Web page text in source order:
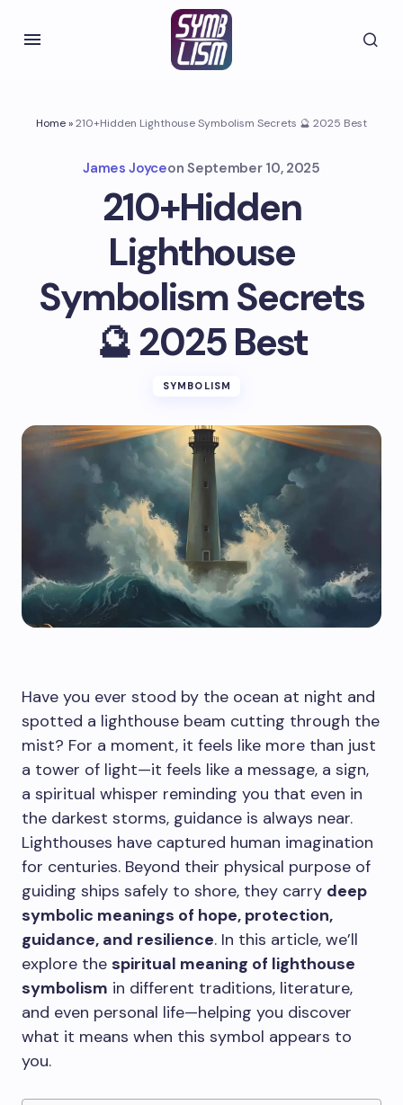
Home»210+Hidden Lighthouse Symbolism Secrets 🔮 2025 Best
James Joyceon September 10, 2025
210+Hidden
Lighthouse
Symbolism Secrets
🔮 2025 Best
SYMBOLISM
Have you ever stood by the ocean at night and
spotted a lighthouse beam cutting through the
mist? For a moment, it feels like more than just
a tower of light—it feels like a message, a sign,
a spiritual whisper reminding you that even in
the darkest storms, guidance is always near.
Lighthouses have captured human imagination
for centuries. Beyond their physical purpose of
guiding ships safely to shore, they carry deep
symbolic meanings of hope, protection,
guidance, and resilience. In this article, we’ll
explore the spiritual meaning of lighthouse
symbolism in different traditions, literature,
and even personal life—helping you discover
what it means when this symbol appears to
you.